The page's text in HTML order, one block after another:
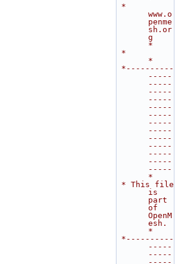
www.o
penme
sh.or
g
*
*
-----
-----
-----
-----
-----
-----
-----
-----
-----
-----
-----
-----
-----
*
is
part
of
OpenM
esh.
*
-----
-----
-----